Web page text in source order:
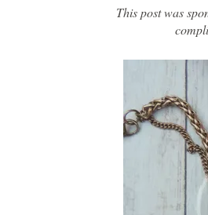
This post was